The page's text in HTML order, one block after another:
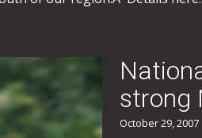
strong
October 29, 2007